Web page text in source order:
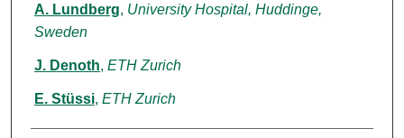
A. Lundberg, University Hospital, Huddinge,
Sweden
J. Denoth, ETH Zurich
E. Stüssi, ETH Zurich